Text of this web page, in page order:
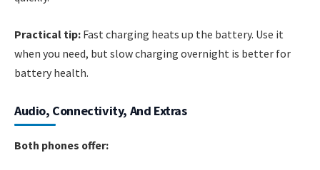
Practical tip: Fast charging heats up the battery. Use it
when you need, but slow charging overnight is better for
battery health.
Audio, Connectivity, And Extras
Both phones offer: